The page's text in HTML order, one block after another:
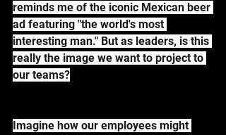
reminds me of the iconic Mexican beer
ad featuring "the world's most
interesting man." But as leaders, is this
really the image we want to project to
our teams?
Imagine how our employees might